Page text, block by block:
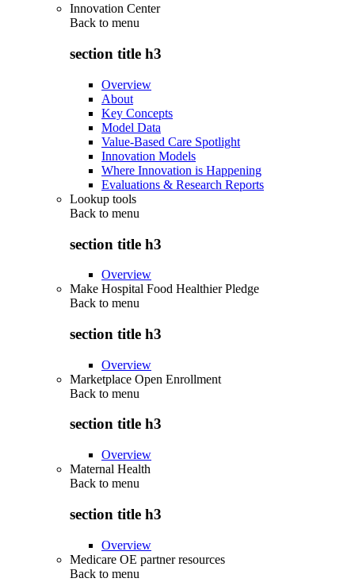
Innovation Center
Back to menu
section title h3
Overview
About
Key Concepts
Model Data
Value-Based Care Spotlight
Innovation Models
Where Innovation is Happening
Evaluations & Research Reports
Lookup tools
Back to menu
section title h3
Overview
Make Hospital Food Healthier Pledge
Back to menu
section title h3
Overview
Marketplace Open Enrollment
Back to menu
section title h3
Overview
Maternal Health
Back to menu
section title h3
Overview
Medicare OE partner resources
Back to menu